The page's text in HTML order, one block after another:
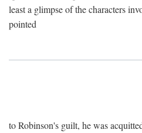
least a glimpse of the characters
pointed
to Robinson's guilt, he was